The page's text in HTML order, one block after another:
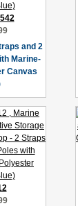
and 2
Marine-
Canvas